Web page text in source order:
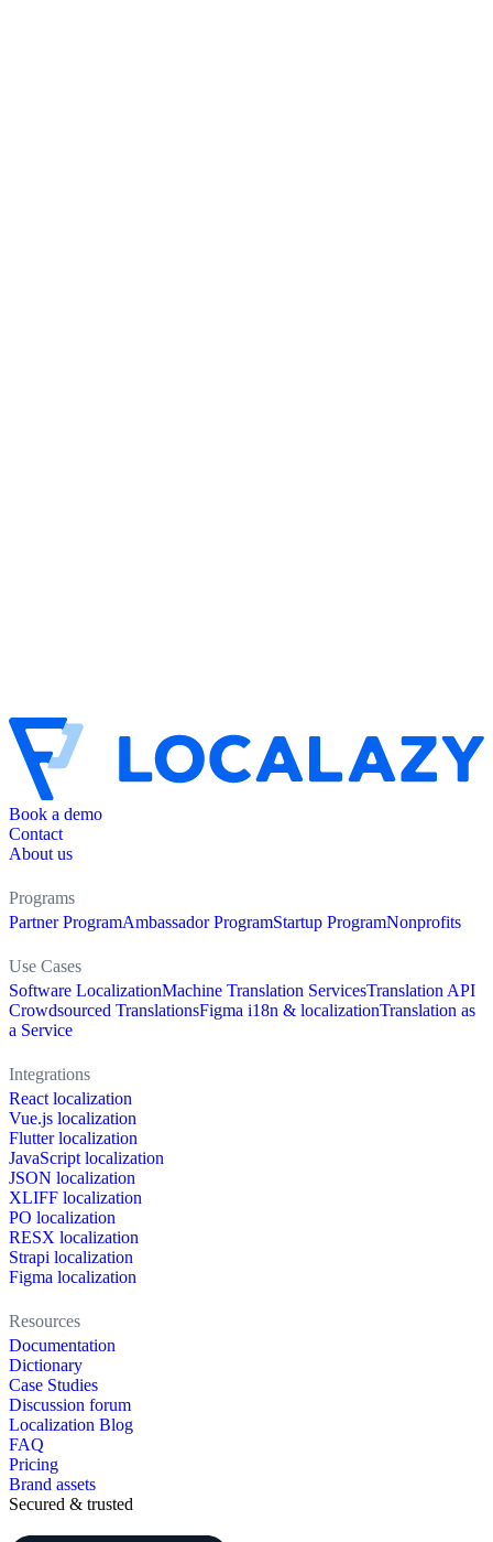
Book a demo
Contact
About us
Programs
Partner ProgramAmbassador ProgramStartup ProgramNonprofits
Use Cases
Software LocalizationMachine Translation ServicesTranslation API
Crowdsourced TranslationsFigma i18n & localizationTranslation as
a Service
Integrations
React localization
Vue.js localization
Flutter localization
JavaScript localization
JSON localization
XLIFF localization
PO localization
RESX localization
Strapi localization
Figma localization
Resources
Documentation
Dictionary
Case Studies
Discussion forum
Localization Blog
FAQ
Pricing
Brand assets
Secured & trusted